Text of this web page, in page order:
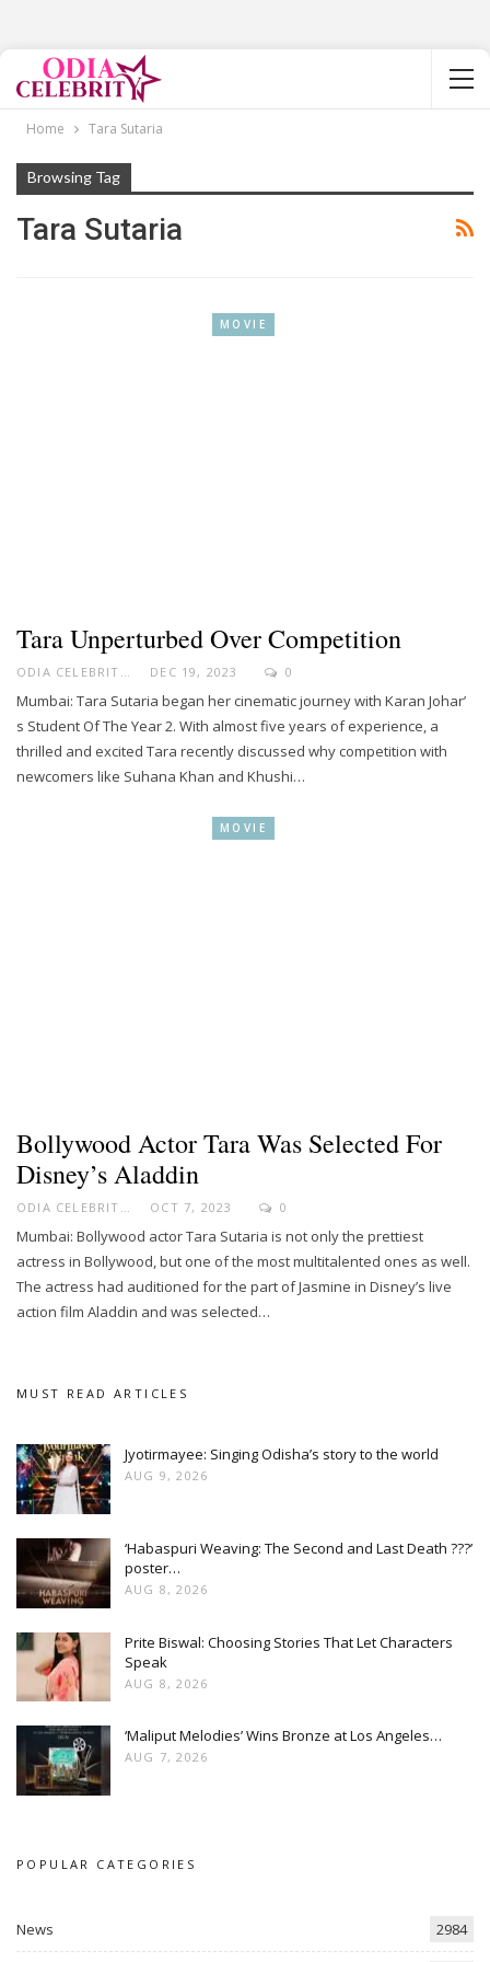
Home Tara Sutaria
Browsing Tag
Tara Sutaria
MOVIE
Tara Unperturbed Over Competition
ODIA CELEBRITY DEC 19, 2023 0
Mumbai: Tara Sutaria began her cinematic journey with Karan Johar’
s Student Of The Year 2. With almost five years of experience, a
thrilled and excited Tara recently discussed why competition with
newcomers like Suhana Khan and Khushi…
MOVIE
Bollywood Actor Tara Was Selected For
Disney’s Aladdin
OCT 7, 2023 0
Mumbai: Bollywood actor Tara Sutaria is not only the prettiest
actress in Bollywood, but one of the most multitalented ones as well.
The actress had auditioned for the part of Jasmine in Disney’s live
action film Aladdin and was selected…
MUST READ ARTICLES
Jyotirmayee: Singing Odisha’s story to the world
AUG 9, 2026
‘Habaspuri Weaving: The Second and Last Death ???’
poster…
AUG 8, 2026
Prite Biswal: Choosing Stories That Let Characters
Speak
AUG 8, 2026
‘Maliput Melodies’ Wins Bronze at Los Angeles…
AUG 7, 2026
POPULAR CATEGORIES
News 2984